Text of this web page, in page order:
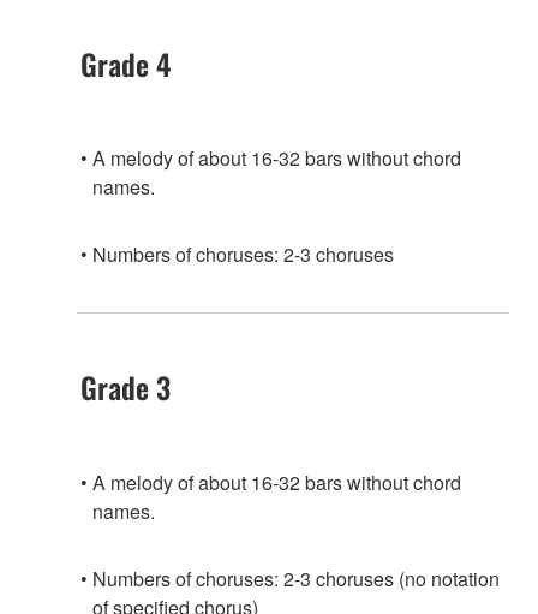
Grade 4
A melody of about 16-32 bars without chord
names.
Numbers of choruses: 2-3 choruses
Grade 3
A melody of about 16-32 bars without chord
names.
Numbers of choruses: 2-3 choruses (no notation
of specified chorus)